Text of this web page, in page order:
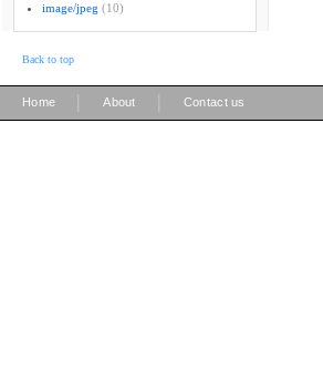
image/jpeg (10)
Back to top
Home About Contact us